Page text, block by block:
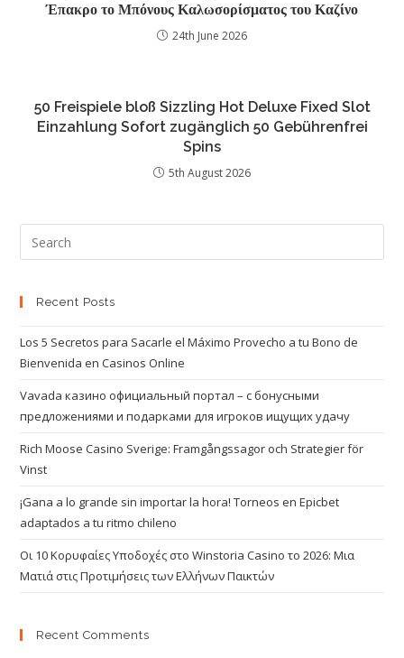
Έπακρο το Μπόνους Καλωσορίσματος του Καζίνο
24th June 2026
50 Freispiele bloß Sizzling Hot Deluxe Fixed Slot
Einzahlung Sofort zugänglich 50 Gebührenfrei
Spins
5th August 2026
Recent Posts
Los 5 Secretos para Sacarle el Máximo Provecho a tu Bono de
Bienvenida en Casinos Online
Vavada казино официальный портал – с бонусными
предложениями и подарками для игроков ищущих удачу
Rich Moose Casino Sverige: Framgångssagor och Strategier för
Vinst
¡Gana a lo grande sin importar la hora! Torneos en Epicbet
adaptados a tu ritmo chileno
Οι 10 Κορυφαίες Υποδοχές στο Winstoria Casino το 2026: Μια
Ματιά στις Προτιμήσεις των Ελλήνων Παικτών
Recent Comments